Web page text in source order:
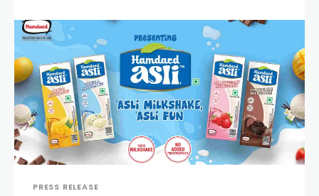
PRESS RELEASE